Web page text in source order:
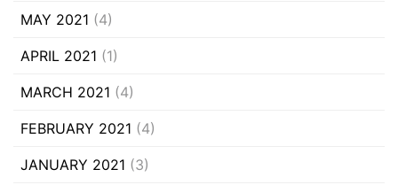
MAY 2021 (4)
APRIL 2021 (1)
MARCH 2021 (4)
FEBRUARY 2021 (4)
JANUARY 2021 (3)